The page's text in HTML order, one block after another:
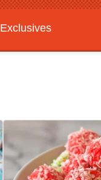
Exclusives